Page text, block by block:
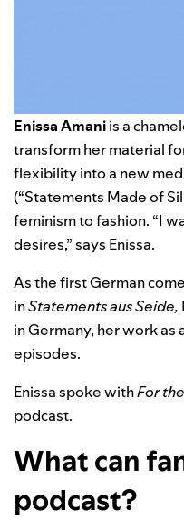
Enissa Amaniis a
transform her material
flexibility into a new
(“Statements Made of
feminism to fashion. “I
desires,” says Enissa.
As the first German
inStatements aus Seide,
in Germany, her work
episodes.
Enissa spoke withFor
podcast.
What can
podcast?